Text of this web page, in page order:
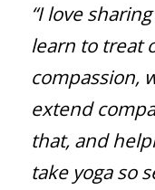
“I love
learn to treat
compassion,
extend
that, and
take yoga so